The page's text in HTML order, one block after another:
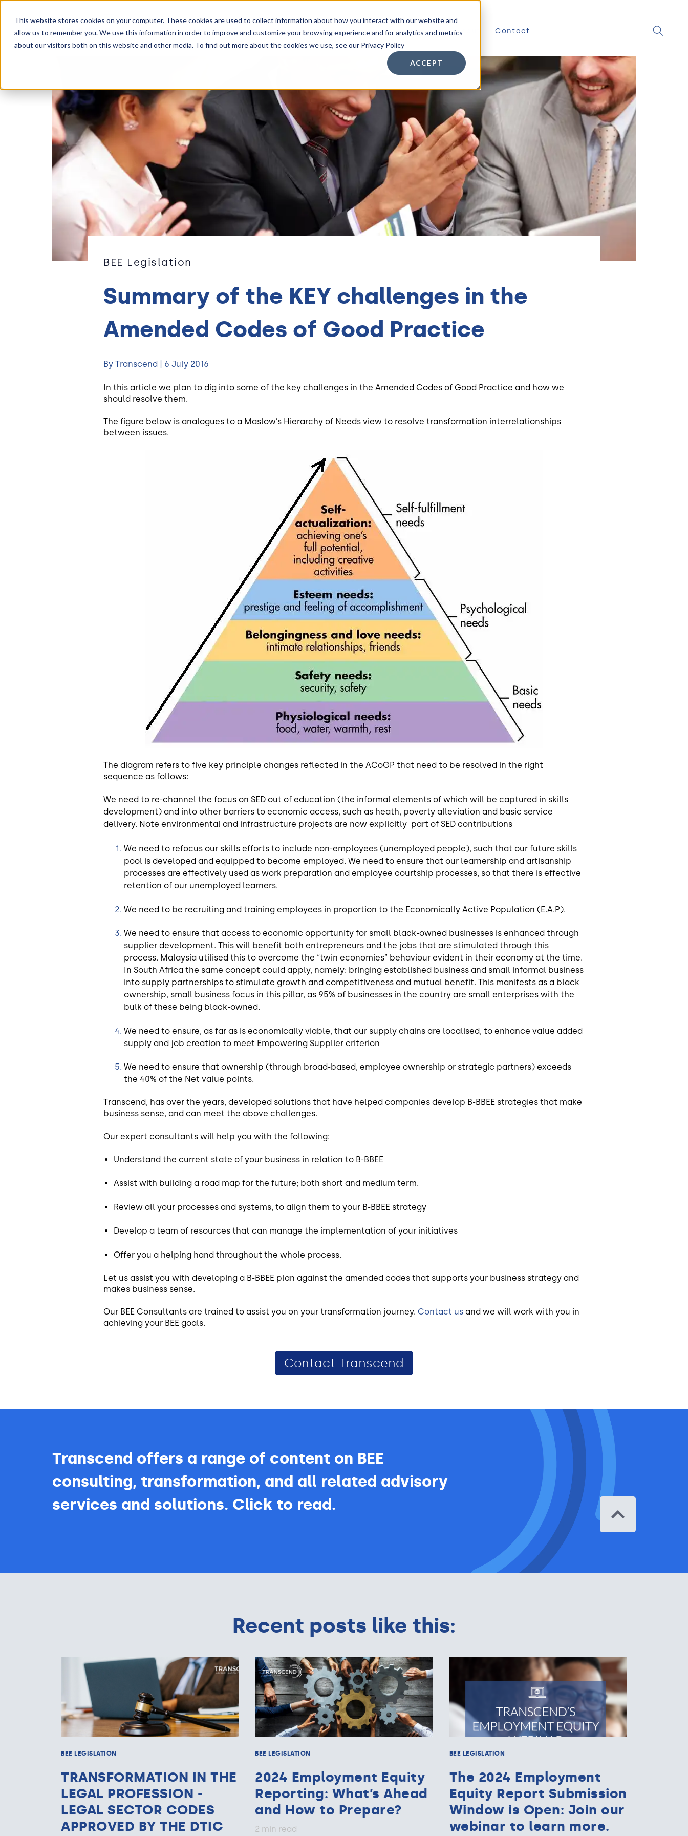
This website stores cookies on your computer. These cookies are used to collect information about how you interact with our website and
allow us to remember you. We use this information in order to improve and customize your browsing experience and for analytics and metrics
about our visitors both on this website and other media. To find out more about the cookies we use, see our Privacy Policy
ACCEPT
Transformation Services Other Services Resources About Contact
BEE Legislation
Summary of the KEY challenges in the
Amended Codes of Good Practice
By Transcend | 6 July 2016
In this article we plan to dig into some of the key challenges in the Amended Codes of Good Practice and how we
should resolve them.
The figure below is analogues to a Maslow’s Hierarchy of Needs view to resolve transformation interrelationships
between issues.
The diagram refers to five key principle changes reflected in the ACoGP that need to be resolved in the right
sequence as follows:
We need to re-channel the focus on SED out of education (the informal elements of which will be captured in skills
development) and into other barriers to economic access, such as heath, poverty alleviation and basic service
delivery. Note environmental and infrastructure projects are now explicitly part of SED contributions
We need to refocus our skills efforts to include non-employees (unemployed people), such that our future skills
pool is developed and equipped to become employed. We need to ensure that our learnership and artisanship
processes are effectively used as work preparation and employee courtship processes, so that there is effective
retention of our unemployed learners.
We need to be recruiting and training employees in proportion to the Economically Active Population (E.A.P).
We need to ensure that access to economic opportunity for small black-owned businesses is enhanced through
supplier development. This will benefit both entrepreneurs and the jobs that are stimulated through this
process. Malaysia utilised this to overcome the “twin economies” behaviour evident in their economy at the time.
In South Africa the same concept could apply, namely: bringing established business and small informal business
into supply partnerships to stimulate growth and competitiveness and mutual benefit. This manifests as a black
ownership, small business focus in this pillar, as 95% of businesses in the country are small enterprises with the
bulk of these being black-owned.
We need to ensure, as far as is economically viable, that our supply chains are localised, to enhance value added
supply and job creation to meet Empowering Supplier criterion
We need to ensure that ownership (through broad-based, employee ownership or strategic partners) exceeds
the 40% of the Net value points.
Transcend, has over the years, developed solutions that have helped companies develop B-BBEE strategies that make
business sense, and can meet the above challenges.
Our expert consultants will help you with the following:
Understand the current state of your business in relation to B-BBEE
Assist with building a road map for the future; both short and medium term.
Review all your processes and systems, to align them to your B-BBEE strategy
Develop a team of resources that can manage the implementation of your initiatives
Offer you a helping hand throughout the whole process.
Let us assist you with developing a B-BBEE plan against the amended codes that supports your business strategy and
makes business sense.
Our BEE Consultants are trained to assist you on your transformation journey. Contact us and we will work with you in
achieving your BEE goals.
Contact Transcend
Transcend offers a range of content on BEE
consulting, transformation, and all related advisory
services and solutions. Click to read.
Recent posts like this:
BEE LEGISLATION
TRANSFORMATION IN THE
LEGAL PROFESSION -
LEGAL SECTOR CODES
APPROVED BY THE DTIC
BEE LEGISLATION
2024 Employment Equity
Reporting: What’s Ahead
and How to Prepare?
2 min read
BEE LEGISLATION
The 2024 Employment
Equity Report Submission
Window is Open: Join our
webinar to learn more.